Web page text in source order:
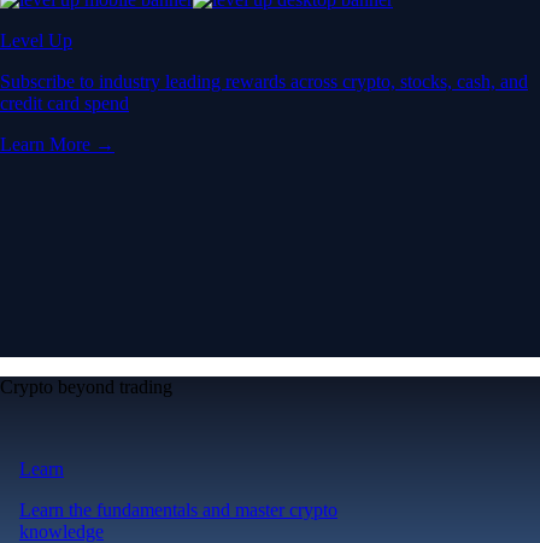
Level Up
Subscribe to industry leading rewards across crypto, stocks, cash, and
credit card spend
Learn More →
Crypto beyond trading
Learn
Learn the fundamentals and master crypto
knowledge